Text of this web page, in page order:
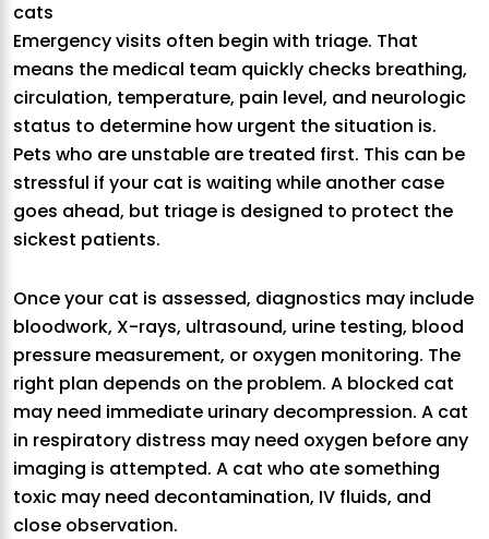
cats
Emergency visits often begin with triage. That
means the medical team quickly checks breathing,
circulation, temperature, pain level, and neurologic
status to determine how urgent the situation is.
Pets who are unstable are treated first. This can be
stressful if your cat is waiting while another case
goes ahead, but triage is designed to protect the
sickest patients.
Once your cat is assessed, diagnostics may include
bloodwork, X-rays, ultrasound, urine testing, blood
pressure measurement, or oxygen monitoring. The
right plan depends on the problem. A blocked cat
may need immediate urinary decompression. A cat
in respiratory distress may need oxygen before any
imaging is attempted. A cat who ate something
toxic may need decontamination, IV fluids, and
close observation.